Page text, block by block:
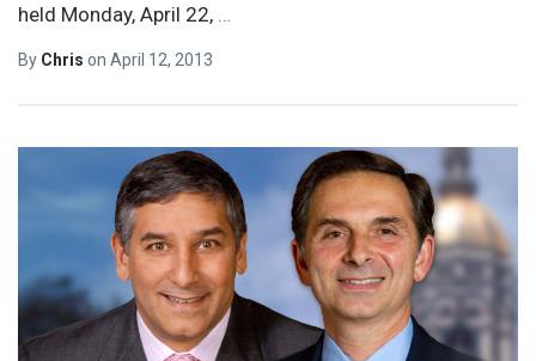
held Monday, April 22,
By Chris on April 12, 2013